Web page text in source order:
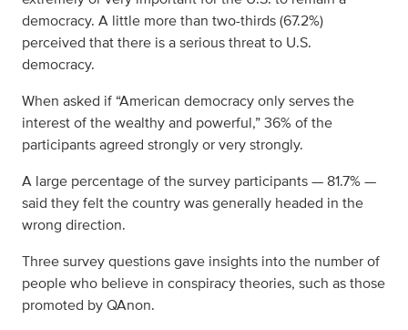
democracy. A little more than two-thirds (67.2%)
perceived that there is a serious threat to U.S.
democracy.
When asked if “American democracy only serves the
interest of the wealthy and powerful,” 36% of the
participants agreed strongly or very strongly.
A large percentage of the survey participants — 81.7% —
said they felt the country was generally headed in the
wrong direction.
Three survey questions gave insights into the number of
people who believe in conspiracy theories, such as those
promoted by QAnon.